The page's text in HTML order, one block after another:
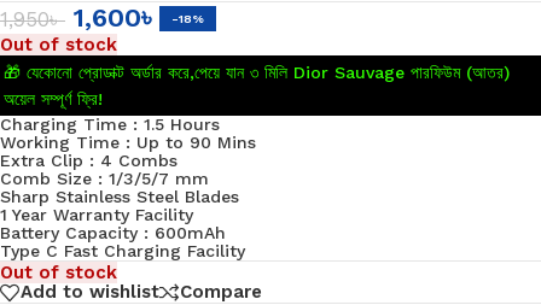
1,950৳ 1,600৳ -18%
Out of stock
🎁 যেকোনো প্রোডাক্ট অর্ডার করে,পেয়ে যান ৩ মিলি Dior Sauvage পারফিউম (আতর)
অয়েল সম্পূর্ণ ফ্রি!
Charging Time : 1.5 Hours
Working Time : Up to 90 Mins
Extra Clip : 4 Combs
Comb Size : 1/3/5/7 mm
Sharp Stainless Steel Blades
1 Year Warranty Facility
Battery Capacity : 600mAh
Type C Fast Charging Facility
Out of stock
Add to wishlist
Compare